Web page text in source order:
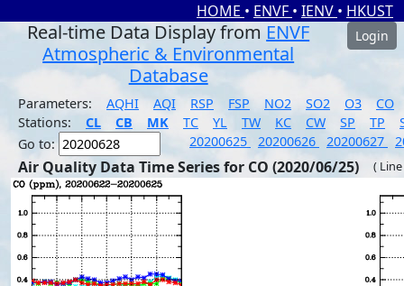
HOME • ENVF • IENV • HKUST
Real-time Data Display from ENVF
Atmospheric & Environmental
Database
Login
Parameters: AQHI AQI RSP FSP NO2 SO2 O3
CO
Stations:
CL CB MK TC YL TW KC CW SP TP
Go to:
20200625 20200626 20200627
Air Quality Data Time Series for CO (2020/06/25) (